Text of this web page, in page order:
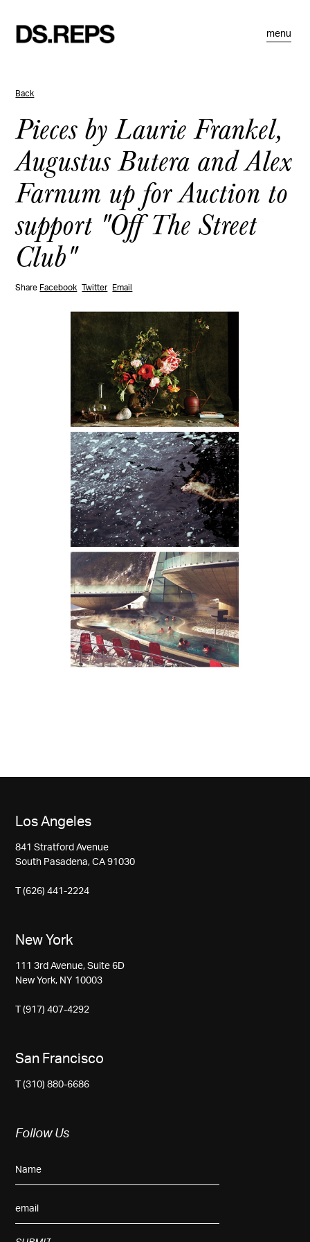
menu
Back
Pieces by Laurie Frankel,
Augustus Butera and Alex
Farnum up for Auction to
support "Off The Street
Club"
Share Facebook Twitter Email
Los Angeles
841 Stratford Avenue
South Pasadena, CA 91030
T (626) 441-2224
New York
111 3rd Avenue, Suite 6D
New York, NY 10003
T (917) 407-4292
San Francisco
T (310) 880-6686
Follow Us